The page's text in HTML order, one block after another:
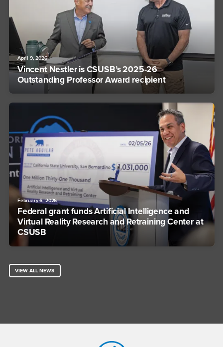
April 9, 2026
Vincent Nestler is CSUSB’s 2025-26
Outstanding Professor Award recipient
February 6, 2026
Federal grant funds Artificial Intelligence and
Virtual Reality Research and Retraining Center at
CSUSB
VIEW ALL NEWS